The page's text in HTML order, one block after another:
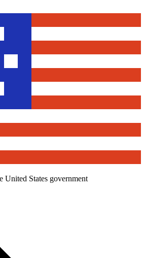
United States government